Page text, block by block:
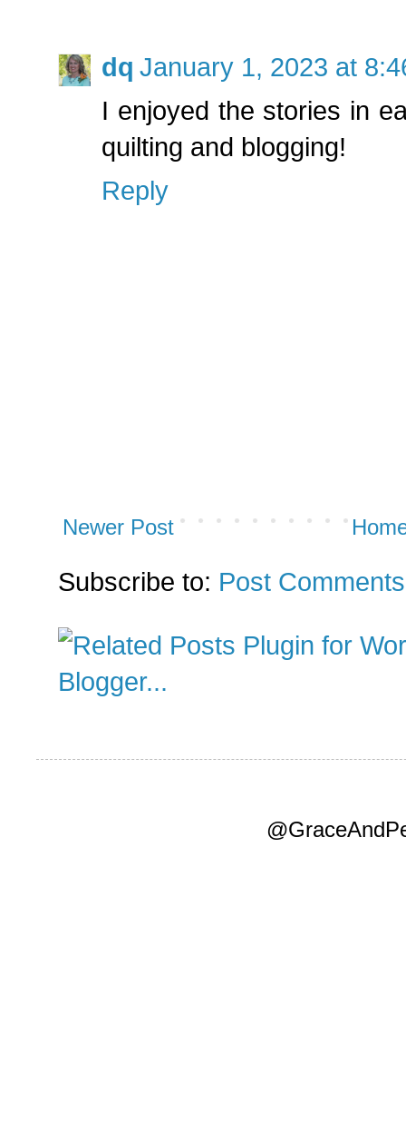
dq January 1, 2023 at
I enjoyed the stories in
quilting and blogging!
Reply
Newer Post
Subscribe to: Post